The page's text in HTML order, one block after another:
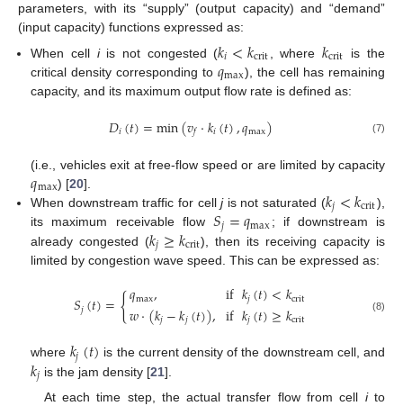
parameters, with its “supply” (output capacity) and “demand”
(input capacity) functions expressed as:
When cell iis not congested (𝑘𝑖<𝑘crit , where𝑘crit
is the
critical density corresponding to𝑞max), the cell has remaining
capacity, and its maximum output flow rate is defined as:
𝐷𝑖(𝑡)=min(𝑣𝑓·𝑘𝑖(𝑡),𝑞max) (7)
(i.e., vehicles exit at free-flow speed or are limited by capacity
𝑞max) [20].
When downstream traffic for celljis not saturated (𝑘𝑗<𝑘crit),
its maximum receivable flow 𝑆𝑗=𝑞max; if downstream is
already congested (𝑘𝑗≥𝑘crit), then its receiving capacity is
limited by congestion wave speed. This can be expressed as:
𝑆𝑗(𝑡)={𝑞max,
𝑤·(𝑘𝑗−𝑘𝑗(𝑡)), if𝑘𝑗(𝑡)<𝑘crit
if𝑘𝑗(𝑡)≥𝑘crit (8)
where 𝑘𝑗(𝑡) is the current density of the downstream cell, and
𝑘𝑗 is the jam density [21].
At each time step, the actual transfer flow from cell ito